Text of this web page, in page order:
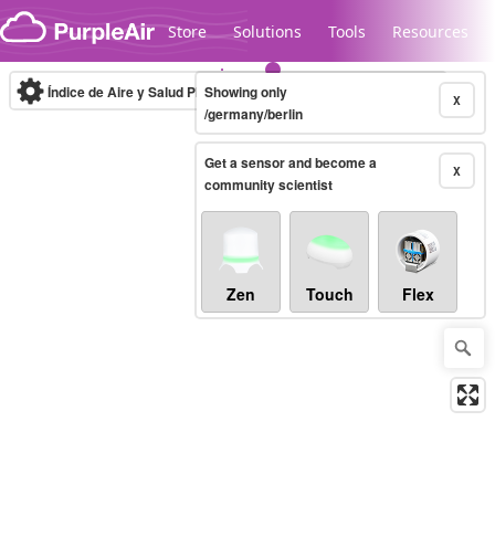
Skip to content
Store Solutions Tools Resources
Legacy...
Índice de Aire y Salud PM.2.5 10-minute X
Showing only
/germany/berlin
X
Get a sensor and become a
community scientist
Zen Touch Flex